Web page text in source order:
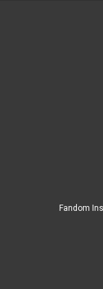
Fandom